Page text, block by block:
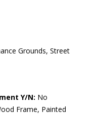
Grounds, Street
Y/N: No
Frame, Painted